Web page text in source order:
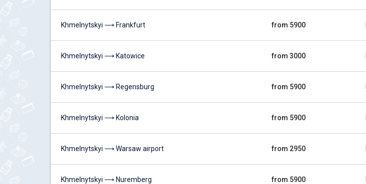
Khmelnytskyi ⟶ Frankfurt from 5900
Khmelnytskyi ⟶ Katowice from 3000
Khmelnytskyi ⟶ Regensburg from 5900
Khmelnytskyi ⟶ Kolonia from 5900
Khmelnytskyi ⟶ Warsaw airport from 2950
Khmelnytskyi ⟶ Nuremberg from 5900